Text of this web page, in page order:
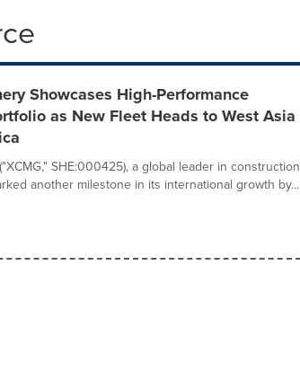
Showcases High-Performance
as New Fleet Heads to West Asia
SHE:000425), a global leader in construction
another milestone in its international growth by...